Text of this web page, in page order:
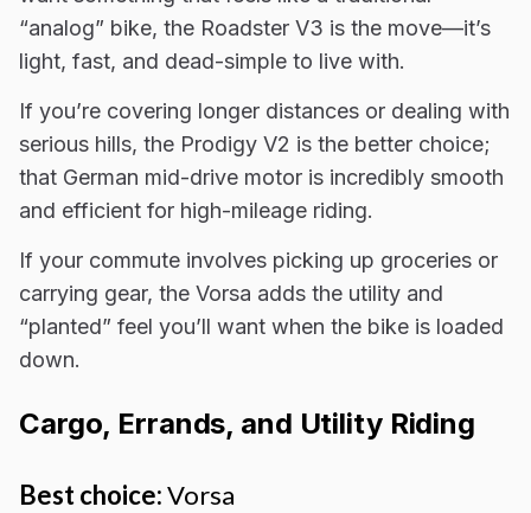
“analog” bike, the Roadster V3 is the move—it’s
light, fast, and dead-simple to live with.
If you’re covering longer distances or dealing with
serious hills, the Prodigy V2 is the better choice;
that German mid-drive motor is incredibly smooth
and efficient for high-mileage riding.
If your commute involves picking up groceries or
carrying gear, the Vorsa adds the utility and
“planted” feel you’ll want when the bike is loaded
down.
Cargo, Errands, and Utility Riding
Best choice:Vorsa